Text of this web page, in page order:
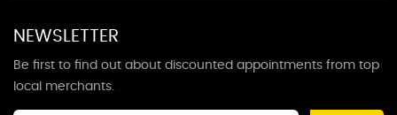
NEWSLETTER
Be first to find out about discounted appointments from top
local merchants.